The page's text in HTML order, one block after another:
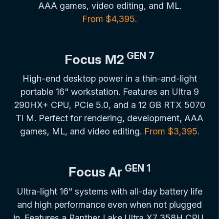
AAA games, video editing, and ML.
From $4,395.
Focus M2 GEN 7
High-end desktop power in a thin-and-light
portable 16" workstation. Features an Ultra 9
290HX+ CPU, PCIe 5.0, and a 12 GB RTX 5070
Ti M. Perfect for rendering, development, AAA
games, ML, and video editing. From $3,395.
Focus Ar GEN 1
Ultra-light 16" systems with all-day battery life
and high performance even when not plugged